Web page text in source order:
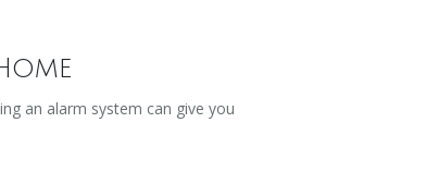
an alarm system can give you